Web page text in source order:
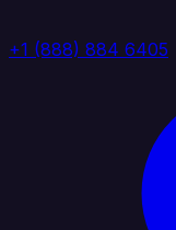
+1 (888) 884 6405